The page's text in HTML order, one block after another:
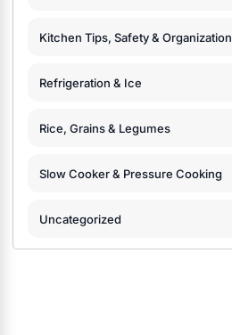
Kitchen Tips, Safety & Organization
Refrigeration & Ice
Rice, Grains & Legumes
Slow Cooker & Pressure Cooking
Uncategorized